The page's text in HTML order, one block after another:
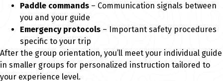
Paddle commands – Communication signals between
you and your guide
Emergency protocols – Important safety procedures
specific to your trip
After the group orientation, you’ll meet your individual guide
in smaller groups for personalized instruction tailored to
your experience level.